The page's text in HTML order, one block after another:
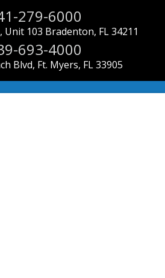
279-6000
Unit 103 Bradenton, FL 34211
693-4000
Blvd, Ft. Myers, FL 33905